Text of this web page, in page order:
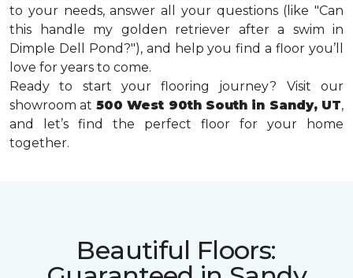
to your needs, answer all your questions (like "Can
this handle my golden retriever after a swim in
Dimple Dell Pond?"), and help you find a floor you’ll
love for years to come.
Ready to start your flooring journey? Visit our
showroom at 500 West 90th South in Sandy, UT,
and let’s find the perfect floor for your home
together.
Beautiful Floors: